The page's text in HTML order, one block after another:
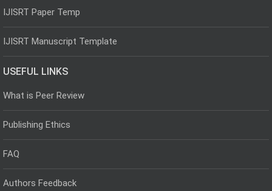
IJISRT Paper Temp
IJISRT Manuscript Template
USEFUL LINKS
What is Peer Review
Publishing Ethics
FAQ
Authors Feedback